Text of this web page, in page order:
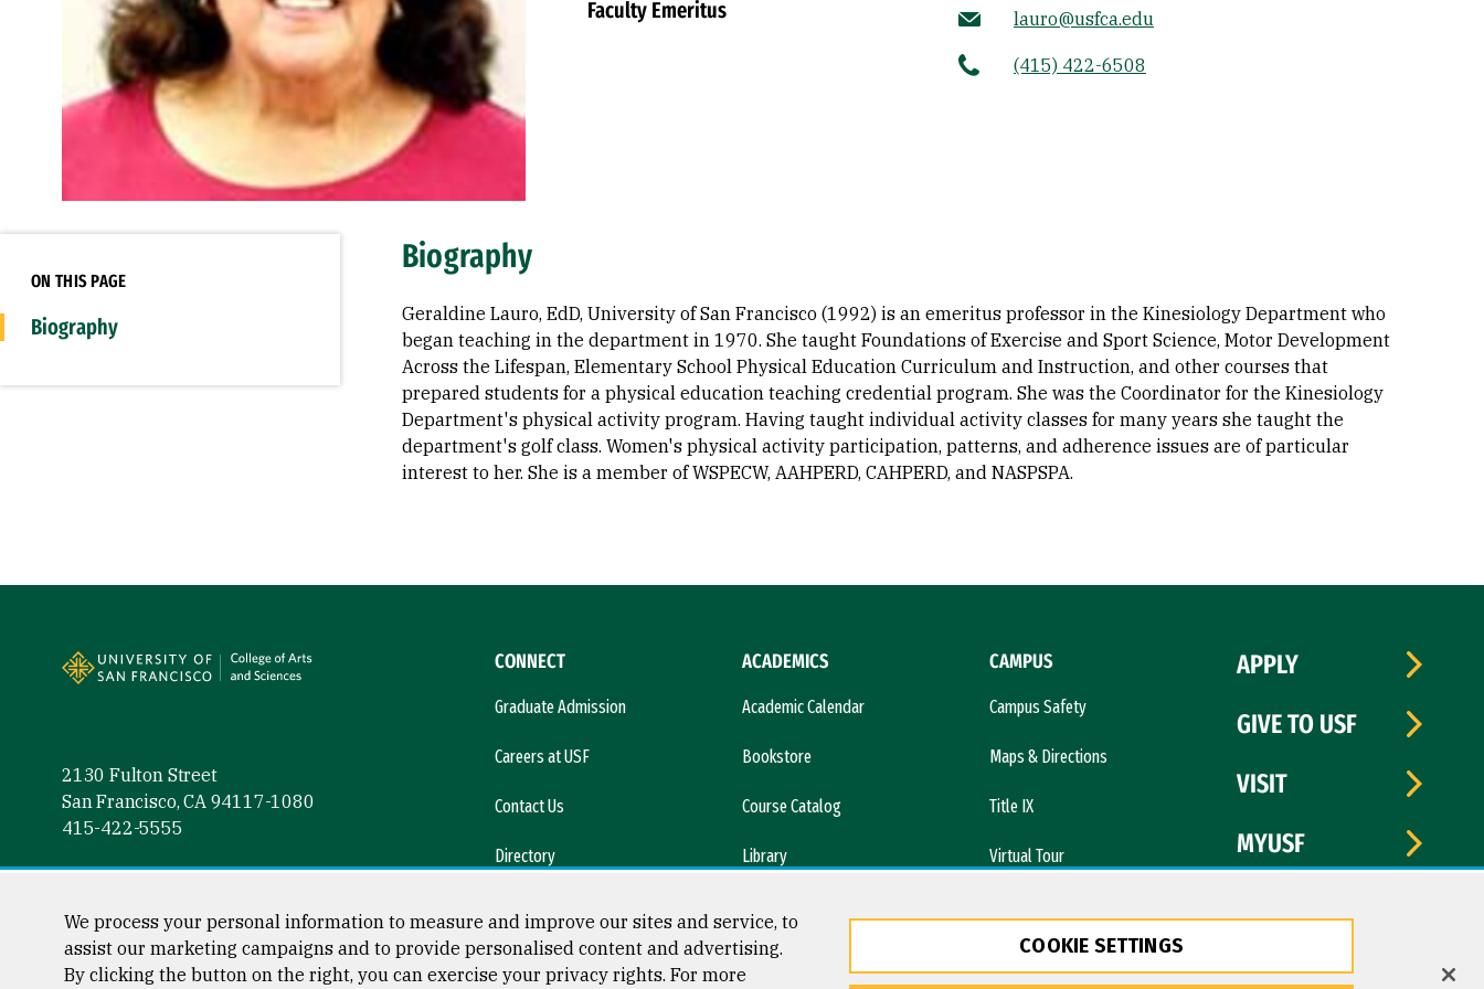
Faculty Emeritus lauro@usfca.edu
(415) 422-6508
ON THIS PAGE
Biography
Biography
Geraldine Lauro, EdD, University of San Francisco (1992) is an emeritus professor in the Kinesiology Department who
began teaching in the department in 1970. She taught Foundations of Exercise and Sport Science, Motor Development
Across the Lifespan, Elementary School Physical Education Curriculum and Instruction, and other courses that
prepared students for a physical education teaching credential program. She was the Coordinator for the Kinesiology
Department's physical activity program. Having taught individual activity classes for many years she taught the
department's golf class. Women's physical activity participation, patterns, and adherence issues are of particular
interest to her. She is a member of WSPECW, AAHPERD, CAHPERD, and NASPSPA.
2130 Fulton Street
San Francisco, CA 94117-1080
415-422-5555
CONNECT
Graduate Admission
Careers at USF
Contact Us
Directory
ACADEMICS
Academic Calendar
Bookstore
Course Catalog
Library
CAMPUS
Campus Safety
Maps & Directions
Title IX
Virtual Tour
APPLY
GIVE TO USF
VISIT
MYUSF
We process your personal information to measure and improve our sites and service, to
assist our marketing campaigns and to provide personalised content and advertising.
By clicking the button on the right, you can exercise your privacy rights. For more
COOKIE SETTINGS